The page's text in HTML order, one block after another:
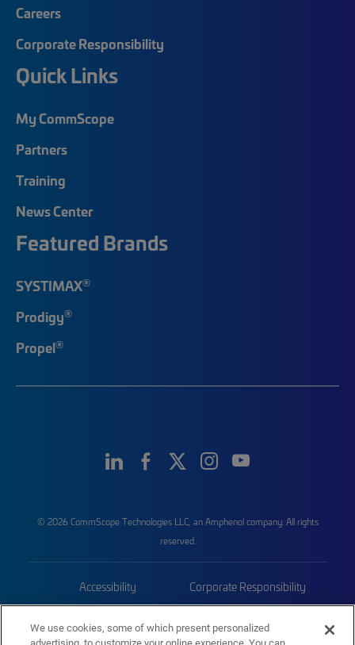
Careers
Corporate Responsibility
Quick Links
My CommScope
Partners
Training
News Center
Featured Brands
SYSTIMAX®
Prodigy®
Propel®
© 2026 CommScope Technologies LLC, an Amphenol company. All rights
reserved.
Accessibility Corporate Responsibility
We use cookies, some of which present personalized